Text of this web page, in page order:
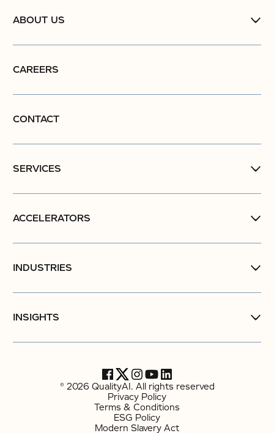
ABOUT US
CAREERS
CONTACT
SERVICES
ACCELERATORS
INDUSTRIES
INSIGHTS
© 2026 QualityAI. All rights reserved
Privacy Policy
Terms & Conditions
ESG Policy
Modern Slavery Act